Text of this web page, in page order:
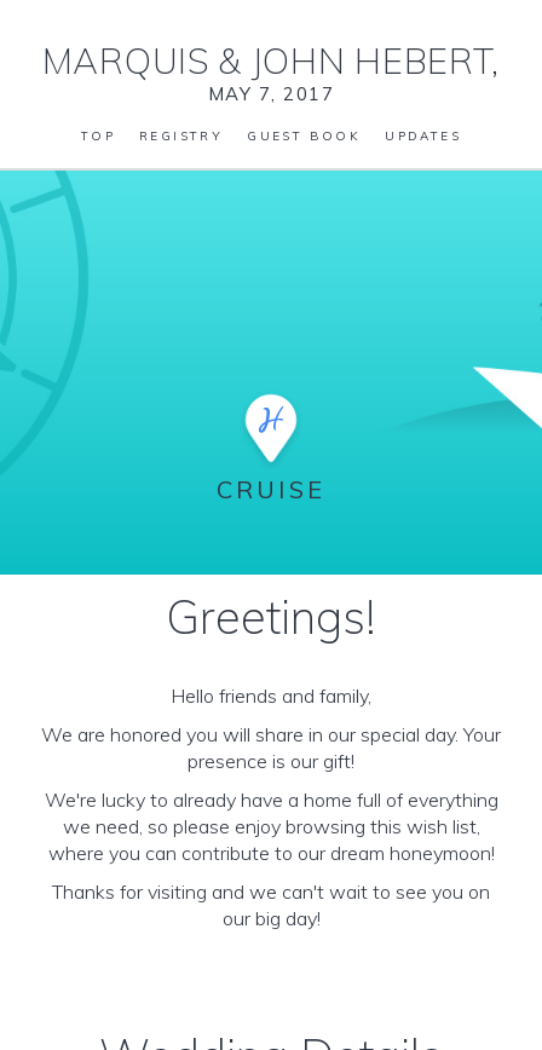
MARQUIS & JOHN HEBERT,
MAY 7, 2017
TOP REGISTRY GUEST BOOK UPDATES
CRUISE
Greetings!
Hello friends and family,
We are honored you will share in our special day. Your
presence is our gift!
We're lucky to already have a home full of everything
we need, so please enjoy browsing this wish list,
where you can contribute to our dream honeymoon!
Thanks for visiting and we can't wait to see you on
our big day!